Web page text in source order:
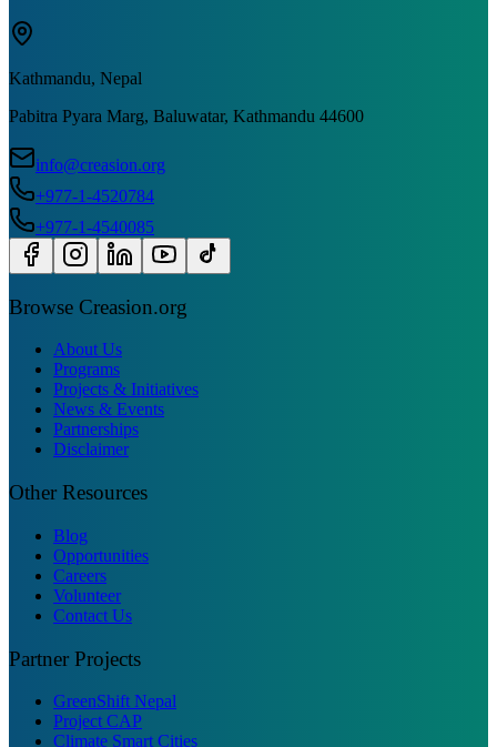
Kathmandu, Nepal
Pabitra Pyara Marg, Baluwatar, Kathmandu 44600
info@creasion.org
+977-1-4520784
+977-1-4540085
Browse Creasion.org
About Us
Programs
Projects & Initiatives
News & Events
Partnerships
Disclaimer
Other Resources
Blog
Opportunities
Careers
Volunteer
Contact Us
Partner Projects
GreenShift Nepal
Project CAP
Climate Smart Cities